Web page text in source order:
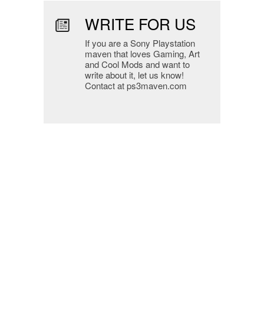
WRITE FOR US
If you are a Sony Playstation
maven that loves Gaming, Art
and Cool Mods and want to
write about it, let us know!
Contact at ps3maven.com